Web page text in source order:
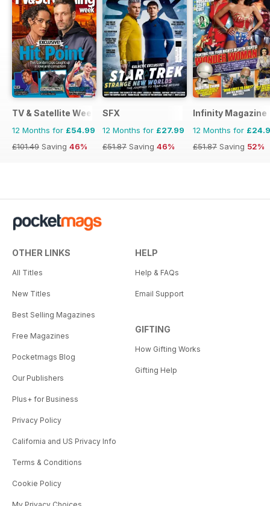
TV & Satellite Week
12 Months for £54.99
£101.49 Saving 46%
SFX
12 Months for £27.99
£51.87 Saving 46%
Infinity Magazine
12 Months for
£51.87 Saving 52%
OTHER LINKS
All Titles
New Titles
Best Selling Magazines
Free Magazines
Pocketmags Blog
Our Publishers
Plus+ for Business
Privacy Policy
California and US Privacy Info
Terms & Conditions
Cookie Policy
HELP
Help & FAQs
Email Support
GIFTING
How Gifting Works
Gifting Help